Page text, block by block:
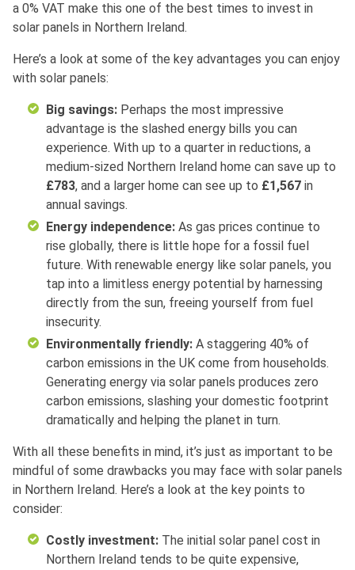
a 0% VAT make this one of the best times to invest in
solar panels in Northern Ireland.
Here’s a look at some of the key advantages you can enjoy
with solar panels:
Big savings: Perhaps the most impressive
advantage is the slashed energy bills you can
experience. With up to a quarter in reductions, a
medium-sized Northern Ireland home can save up to
£783, and a larger home can see up to £1,567 in
annual savings.
Energy independence: As gas prices continue to
rise globally, there is little hope for a fossil fuel
future. With renewable energy like solar panels, you
tap into a limitless energy potential by harnessing
directly from the sun, freeing yourself from fuel
insecurity.
Environmentally friendly: A staggering 40% of
carbon emissions in the UK come from households.
Generating energy via solar panels produces zero
carbon emissions, slashing your domestic footprint
dramatically and helping the planet in turn.
With all these benefits in mind, it’s just as important to be
mindful of some drawbacks you may face with solar panels
in Northern Ireland. Here’s a look at the key points to
consider:
Costly investment: The initial solar panel cost in
Northern Ireland tends to be quite expensive,